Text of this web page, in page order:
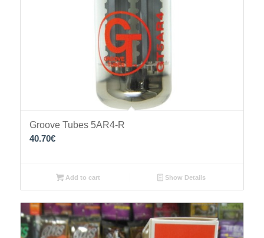
Groove Tubes 5AR4-R
40.70€
Add to cart Show Details